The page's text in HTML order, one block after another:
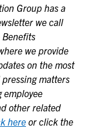
Group has a
we call
Benefits
we provide
on the most
matters
employee
other related
hereor click the